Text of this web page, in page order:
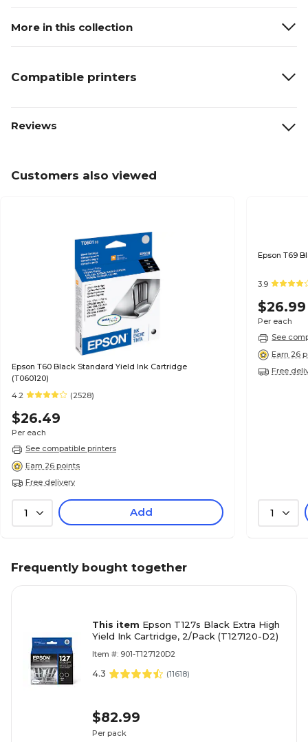
More in this collection
Compatible printers
Reviews
Customers also viewed
Epson T60 Black Standard Yield Ink Cartridge
(T060120)
4.2
(2528)
$26.49
Per each
See compatible printers
Earn 26 points
Free delivery
1 Add
3.9
$26.99
Per each
See
Earn 26
Free
1
Frequently bought together
This item Epson T127s Black Extra High
Yield Ink Cartridge, 2/Pack (T127120-D2)
Item #: 901-T127120D2
4.3 (11618)
$82.99
Per pack